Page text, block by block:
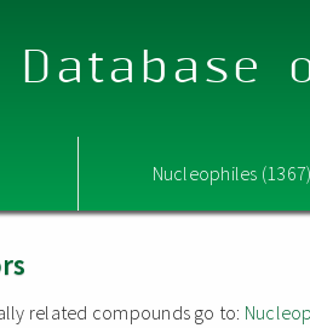
Database
Nucleophiles
related compounds go to: